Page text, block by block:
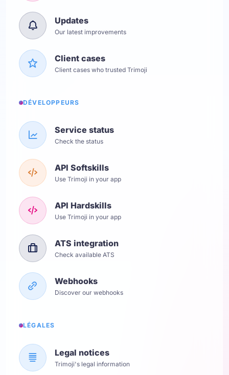
Updates
Our latest improvements
Client cases
Client cases who trusted Trimoji
DÉVELOPPEURS
Service status
Check the status
API Softskills
Use Trimoji in your app
API Hardskills
Use Trimoji in your app
ATS integration
Check available ATS
Webhooks
Discover our webhooks
LÉGALES
Legal notices
Trimoji's legal information